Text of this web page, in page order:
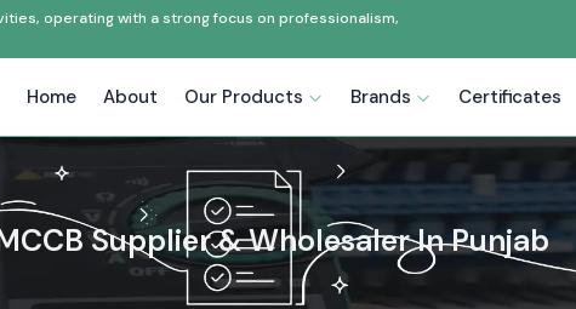
operating with a strong focus on professionalism,
Home About Our Products Brands Certificates
Supplier & Wholesaler In Punjab